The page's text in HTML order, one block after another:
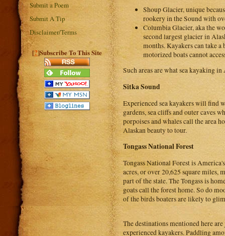
Submit a Poem
Submit A Tip
Disclaimer/Terms
[?]Subscribe To This Site
Shoup Glacier, unique
rookery in the Sound with
Columbia Glacier, aka the
second largest glacier in
months. Kayakers can take
motorized boats cannot
Such areas are what sea kayaking
Sitka Sound
Experienced sea kayakers will find
gardens, sea cliffs and outer caves
porpoises and whales call the area
Alaskan beauty to tour.
Tongass National Forest
Tongass National Forest is
acres, or over 20,625 square miles,
part of the state. The Tongass is
goats call the forest home. So do
of the birds boaters are likely to
The destinations mentioned here
experienced kayakers. Paddling